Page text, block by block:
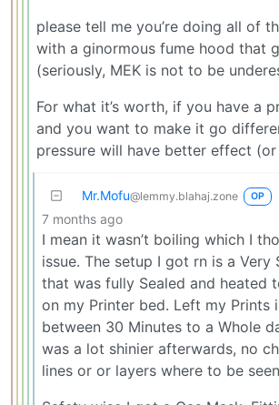
please tell me you’re doing all of
with a ginormous fume hood that
(seriously, MEK is not to be
For what it’s worth, if you have a
and you want to make it go
pressure will have better effect (or
Mr.Mofu@lemmy.blahaj.zone OP
7 months ago
I mean it wasn’t boiling which I
issue. The setup I got rn is a Very
that was fully Sealed and heated
on my Printer bed. Left my Prints
between 30 Minutes to a Whole
was a lot shinier afterwards, no
lines or or layers where to be